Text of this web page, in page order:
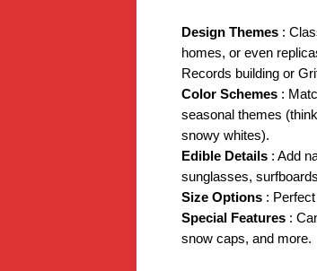
Design Themes :
homes, or even
Records building or
Color Schemes :
seasonal themes
snowy whites).
Edible Details : Add
sunglasses,
Size Options :
Special Features :
snow caps, and more.